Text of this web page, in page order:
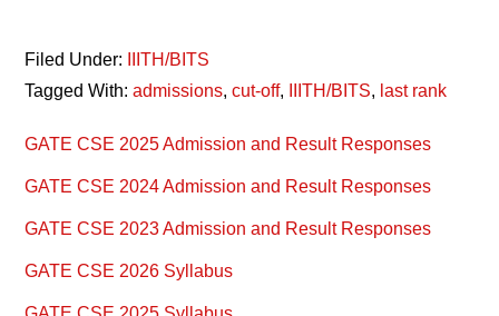
Filed Under:
IIITH/BITS
Tagged With:admissions,cut-off, IIITH/BITS, last rank
Primary
Sidebar
GATE CSE 2025 Admission and Result Responses
GATE CSE 2024 Admission and Result Responses
GATE CSE 2023 Admission and Result Responses
GATE CSE 2026 Syllabus